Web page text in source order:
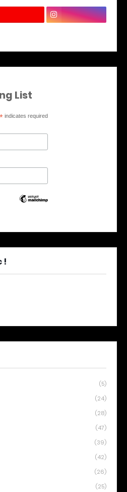
List
* indicates required
!
(5)
(24)
(28)
(47)
(39)
(42)
(26)
(25)